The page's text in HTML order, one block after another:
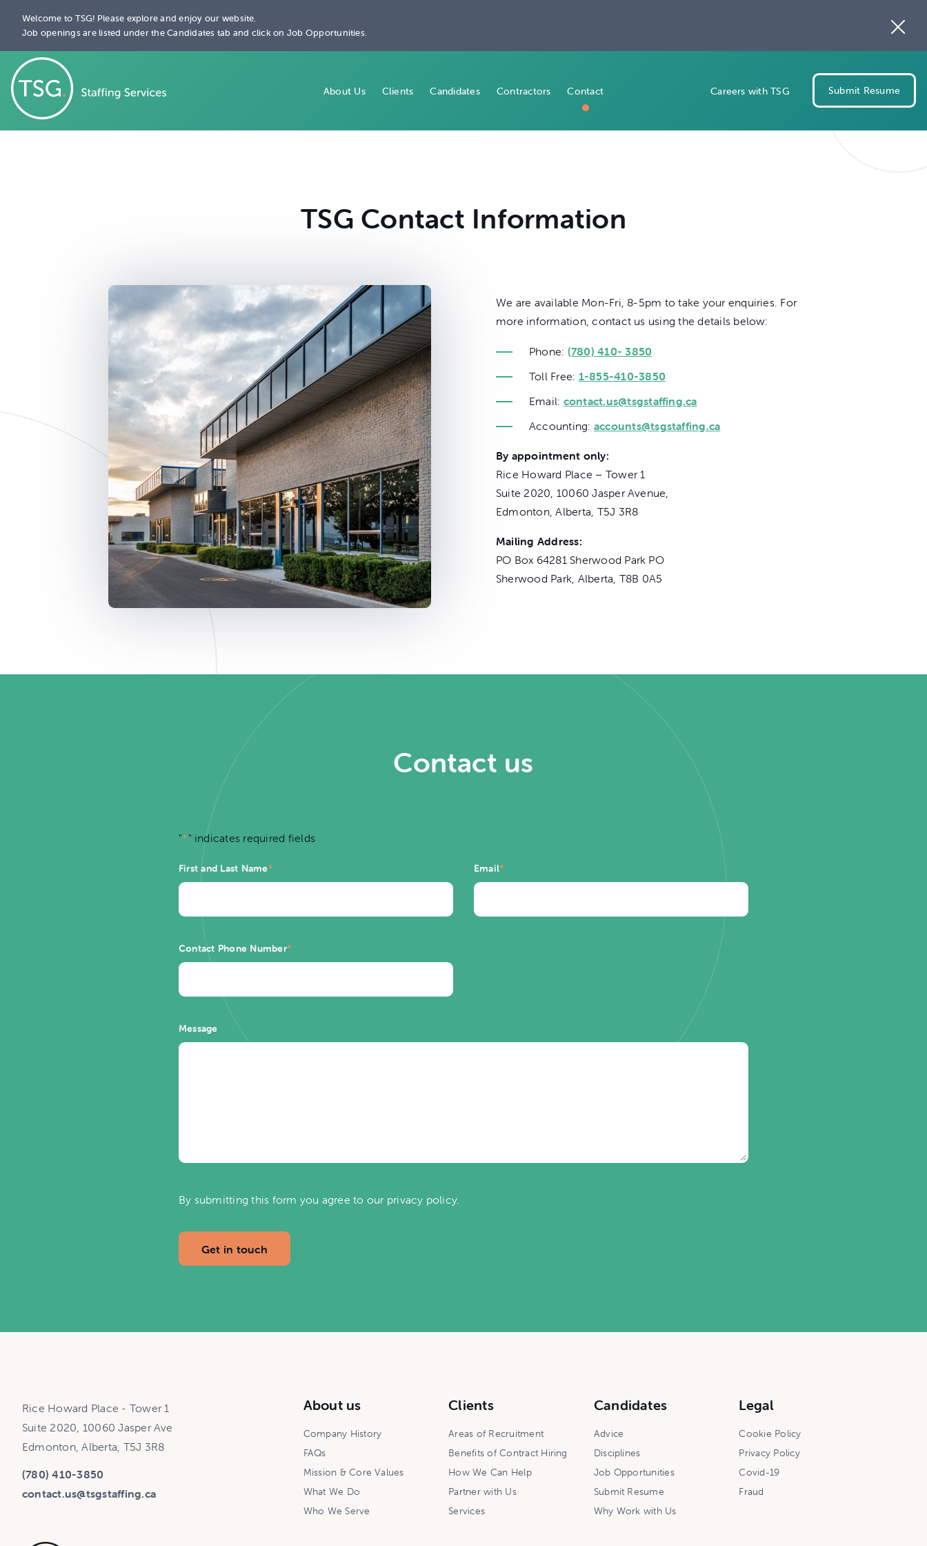
Welcome to TSG! Please explore and enjoy our website.
Job openings are listed under the Candidates tab and click on Job Opportunities.
About Us Clients Candidates Contractors Contact Careers with TSG Submit Resume
TSG Contact Information
We are available Mon-Fri, 8-5pm to take your enquiries. For
more information, contact us using the details below:
Phone: (780) 410- 3850
Toll Free: 1-855-410-3850
Email: contact.us@tsgstaffing.ca
Accounting: accounts@tsgstaffing.ca
By appointment only:
Rice Howard Place – Tower 1
Suite 2020, 10060 Jasper Avenue,
Edmonton, Alberta, T5J 3R8
Mailing Address:
PO Box 64281 Sherwood Park PO
Sherwood Park, Alberta, T8B 0A5
Contact us
"*" indicates required fields
First and Last Name* Email*
Contact Phone Number*
Message
By submitting this form you agree to our privacy policy.
Get in touch
Rice Howard Place - Tower 1
Suite 2020, 10060 Jasper Ave
Edmonton, Alberta, T5J 3R8
(780) 410-3850
contact.us@tsgstaffing.ca
About us
Company History
FAQs
Mission & Core Values
What We Do
Who We Serve
Clients
Areas of Recruitment
Benefits of Contract Hiring
How We Can Help
Partner with Us
Services
Candidates
Advice
Disciplines
Job Opportunities
Submit Resume
Why Work with Us
Legal
Cookie Policy
Privacy Policy
Covid-19
Fraud